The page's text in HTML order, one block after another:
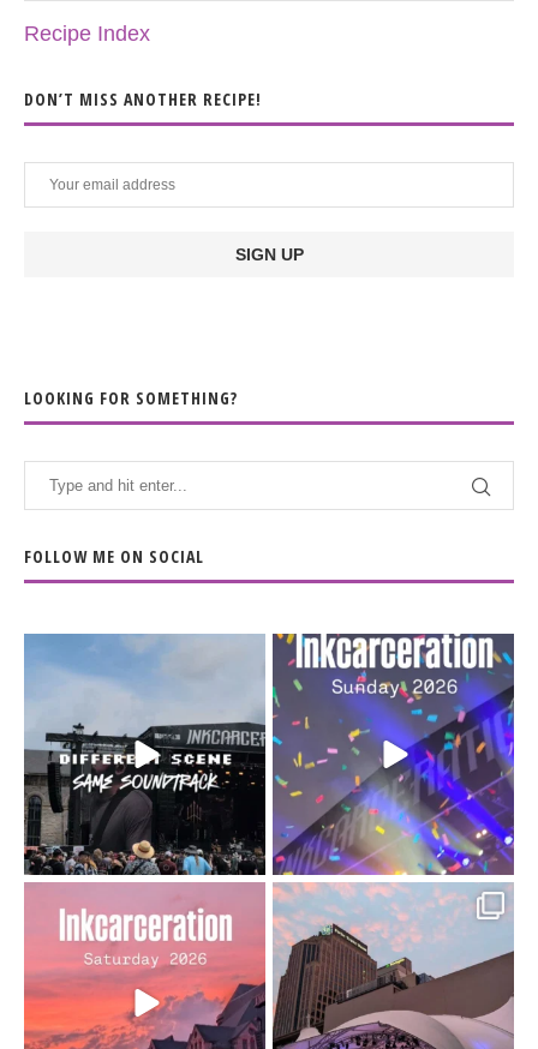
Recipe Index
DON’T MISS ANOTHER RECIPE!
LOOKING FOR SOMETHING?
FOLLOW ME ON SOCIAL
When the scenery
soundtrack does...
16 4
Heart full, body depleted.
10/10 would do it...
110 9
Went to prison to see
Bad Omens
...
152 10
Got lucky with all the
intermittent rain during...
91 5